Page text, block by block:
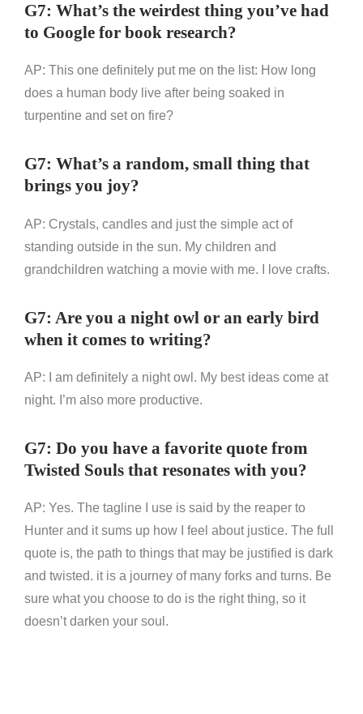
G7: What’s the weirdest thing you’ve had
to Google for book research?
AP: This one definitely put me on the list: How long
does a human body live after being soaked in
turpentine and set on fire?
G7: What’s a random, small thing that
brings you joy?
AP: Crystals, candles and just the simple act of
standing outside in the sun. My children and
grandchildren watching a movie with me. I love crafts.
G7: Are you a night owl or an early bird
when it comes to writing?
AP: I am definitely a night owl. My best ideas come at
night. I’m also more productive.
G7: Do you have a favorite quote from
Twisted Souls that resonates with you?
AP: Yes. The tagline I use is said by the reaper to
Hunter and it sums up how I feel about justice. The full
quote is, the path to things that may be justified is dark
and twisted. it is a journey of many forks and turns. Be
sure what you choose to do is the right thing, so it
doesn’t darken your soul.